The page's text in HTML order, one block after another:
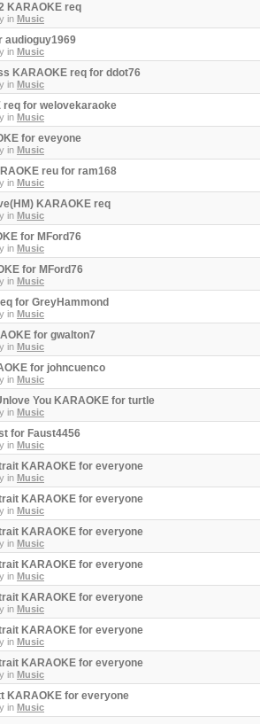
KARAOKE req
in Music
audioguy1969
in Music
KARAOKE req for ddot76
in Music
req for welovekaraoke
in Music
for eveyone
in Music
reu for ram168
in Music
KARAOKE req
in Music
for MFord76
in Music
for MFord76
in Music
for GreyHammond
in Music
for gwalton7
in Music
for johncuenco
in Music
You KARAOKE for turtle
in Music
for Faust4456
in Music
KARAOKE for everyone
in Music
KARAOKE for everyone
in Music
KARAOKE for everyone
in Music
KARAOKE for everyone
in Music
KARAOKE for everyone
in Music
KARAOKE for everyone
in Music
KARAOKE for everyone
in Music
KARAOKE for everyone
in Music